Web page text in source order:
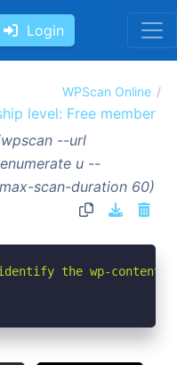
Login
WPScan Online
level: Free member
--url
u --
scan-duration 60)
identify the wp-